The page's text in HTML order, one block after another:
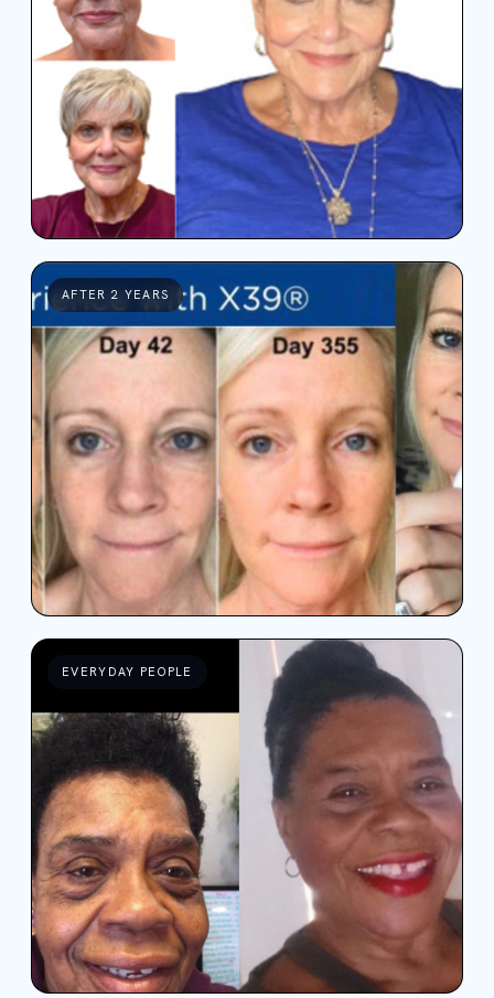
AFTER 2 YEARS
EVERYDAY PEOPLE